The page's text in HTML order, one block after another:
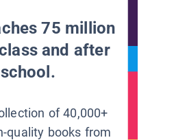
75 million
and after
school.
of 40,000+
quality books from